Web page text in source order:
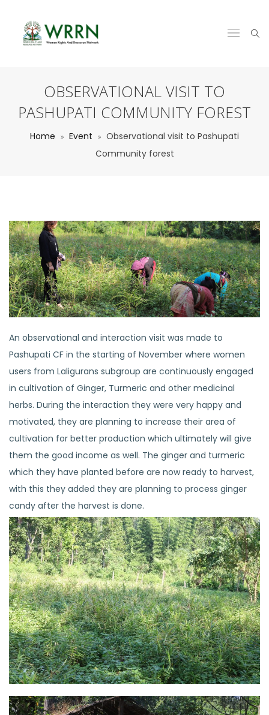
OBSERVATIONAL VISIT TO
PASHUPATI COMMUNITY FOREST
Home Event
Observational visit to Pashupati
Community forest
An observational and interaction visit was made to
Pashupati CF in the starting of November where women
users from Laligurans subgroup are continuously engaged
in cultivation of Ginger, Turmeric and other medicinal
herbs. During the interaction they were very happy and
motivated, they are planning to increase their area of
cultivation for better production which ultimately will give
them the good income as well. The ginger and turmeric
which they have planted before are now ready to harvest,
with this they added they are planning to process ginger
candy after the harvest is done.